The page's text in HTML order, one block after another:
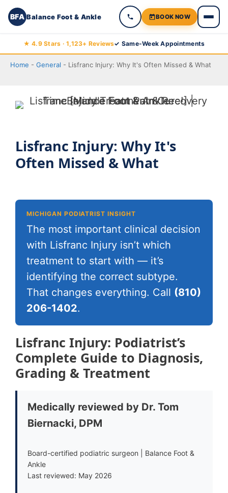
BFA Balance Foot & Ankle BOOK NOW
to
★ 4.9 Stars · 1,123+ Reviews✓ Same-Week Appointments
Home - General - Lisfranc Injury: Why It's Often Missed & What
Lisfranc Injury: Why It's
Often Missed & What
MICHIGAN PODIATRIST INSIGHT
The most important clinical decision
with Lisfranc Injury isn’t which
treatment to start with — it’s
identifying the correct subtype.
That changes everything. Call (810)
206-1402.
Lisfranc Injury: Podiatrist’s
Complete Guide to Diagnosis,
Grading & Treatment
Medically reviewed by Dr. Tom
Biernacki, DPM
Board-certified podiatric surgeon | Balance Foot &
Ankle
Last reviewed: May 2026